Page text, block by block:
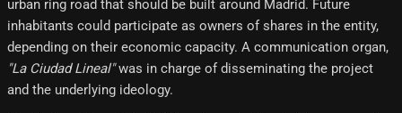
urban ring road that should be built around Madrid. Future
inhabitants could participate as owners of shares in the entity,
depending on their economic capacity. A communication organ,
"La Ciudad Lineal"was in charge of disseminating the project
and the underlying ideology.